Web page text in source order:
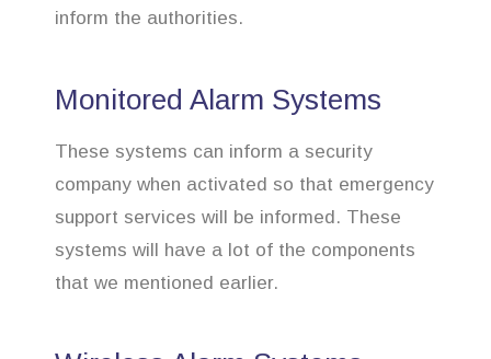
inform the authorities.
Monitored Alarm Systems
These systems can inform a security
company when activated so that emergency
support services will be informed. These
systems will have a lot of the components
that we mentioned earlier.